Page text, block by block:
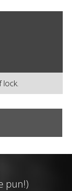
lock.
pun!)